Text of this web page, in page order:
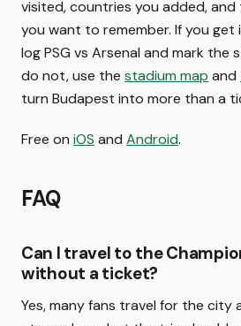
visited, countries you added,
you want to remember. If you get
log PSG vs Arsenal and mark the
do not, use the stadium map and
turn Budapest into more than a
Free on iOS and Android.
FAQ
Can I travel to the
without a ticket?
Yes, many fans travel for the city